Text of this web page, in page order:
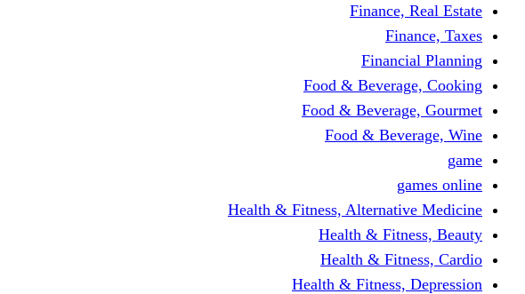
Finance, Real Estate
Finance, Taxes
Financial Planning
Food & Beverage, Cooking
Food & Beverage, Gourmet
Food & Beverage, Wine
game
games online
Health & Fitness, Alternative Medicine
Health & Fitness, Beauty
Health & Fitness, Cardio
Health & Fitness, Depression